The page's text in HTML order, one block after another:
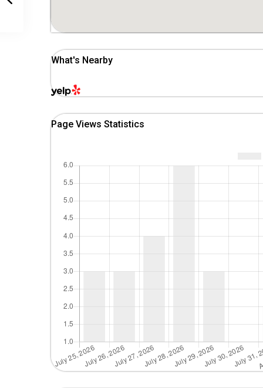
What's Nearby
Page Views Statistics